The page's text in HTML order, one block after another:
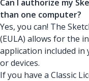
Can I authorize my
than one computer?
Yes, you can! The
(EULA) allows for the
application included
or devices.
If you have a Classic